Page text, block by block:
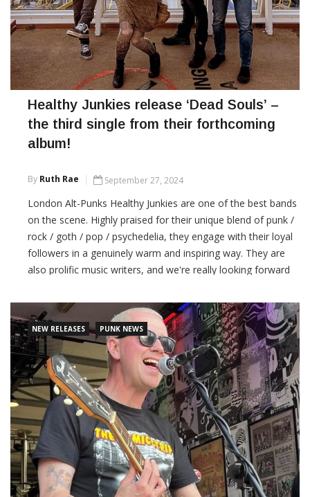
Healthy Junkies release ‘Dead Souls’ –
the third single from their forthcoming
album!
By Ruth Rae September 27, 2024
London Alt-Punks Healthy Junkies are one of the best bands
on the scene. Highly praised for their unique blend of punk /
rock / goth / pop / psychedelia, they engage with their loyal
followers in a genuinely warm and inspiring way. They are
also prolific music writers, and we're really looking forward
release
CONTINUE READING
NEW RELEASES PUNK NEWS